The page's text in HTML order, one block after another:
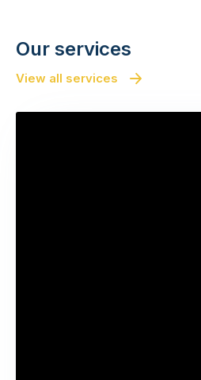
Our services
View all services